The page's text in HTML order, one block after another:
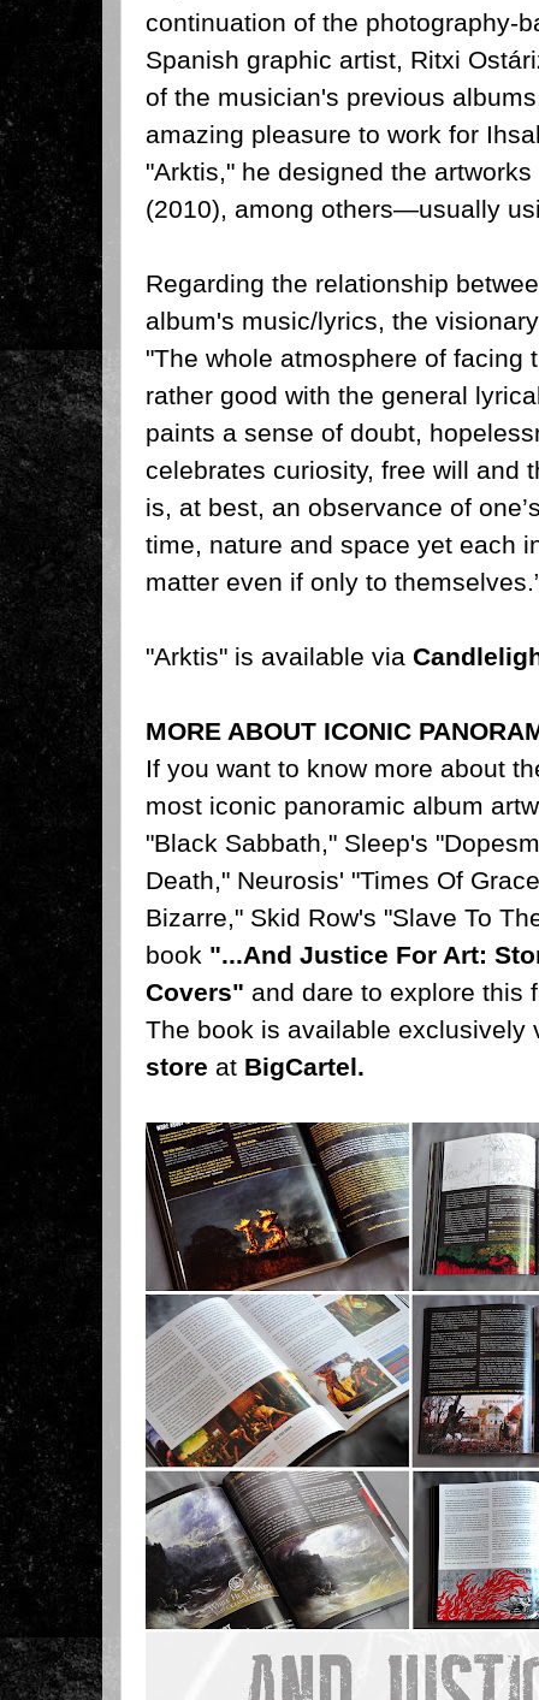
continuation of the photography-
Spanish graphic artist, Ritxi
of the musician's previous
amazing pleasure to work for
"Arktis," he designed the
(2010), among others—usually
Regarding the relationship
album's music/lyrics, the
"The whole atmosphere of facing
rather good with the general
paints a sense of doubt,
celebrates curiosity, free will and
is, at best, an observance of
time, nature and space yet each
matter even if only to
"Arktis" is available via
MORE ABOUT ICONIC
If you want to know more about
most iconic panoramic album
"Black Sabbath," Sleep's
Death," Neurosis' "Times Of
Bizarre," Skid Row's "Slave To
book "...And Justice For Art:
Covers" and dare to explore this
The book is available exclusively
store at BigCartel.